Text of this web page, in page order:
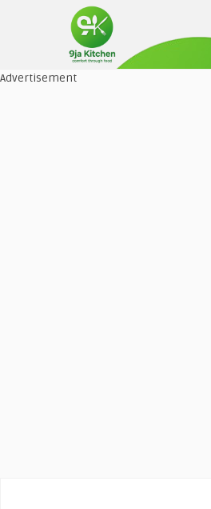
Advertisement